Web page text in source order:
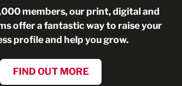
members, our print, digital and
offer a fantastic way to raise your
profile and help you grow.
FIND OUT MORE